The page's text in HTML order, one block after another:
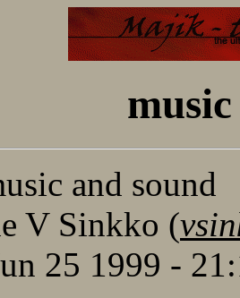
and sound
V Sinkko (
25 1999 -